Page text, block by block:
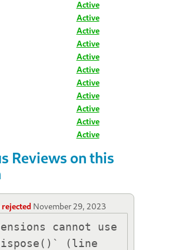
Active
Active
Active
Active
Active
Active
Active
Active
Active
Active
Active
Reviews on this
rejected November 29, 2023
cannot use
(line